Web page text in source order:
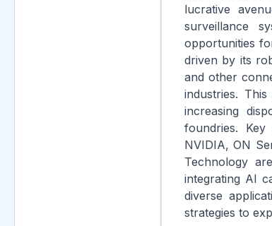
lucrative
surveillance
opportunities
driven by its
and other
industries.
increasing
foundries.
NVIDIA, ON
Technology
integrating AI
diverse
strategies to